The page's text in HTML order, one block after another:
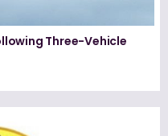
Three-Vehicle